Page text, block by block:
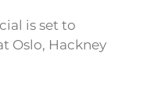
is set to
Oslo, Hackney